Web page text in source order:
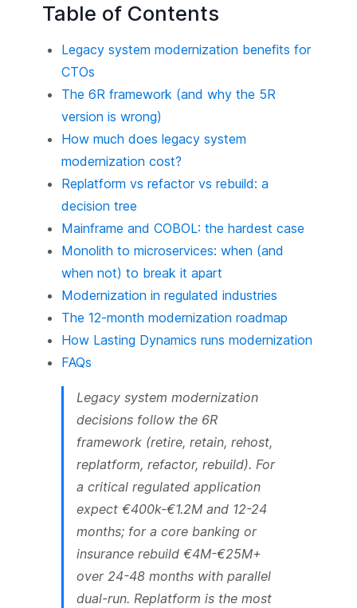
Table of Contents
Legacy system modernization benefits for
CTOs
The 6R framework (and why the 5R
version is wrong)
How much does legacy system
modernization cost?
Replatform vs refactor vs rebuild: a
decision tree
Mainframe and COBOL: the hardest case
Monolith to microservices: when (and
when not) to break it apart
Modernization in regulated industries
The 12-month modernization roadmap
How Lasting Dynamics runs modernization
FAQs
Legacy system modernization
decisions follow the 6R
framework (retire, retain, rehost,
replatform, refactor, rebuild). For
a critical regulated application
expect €400k-€1.2M and 12-24
months; for a core banking or
insurance rebuild €4M-€25M+
over 24-48 months with parallel
dual-run. Replatform is the most